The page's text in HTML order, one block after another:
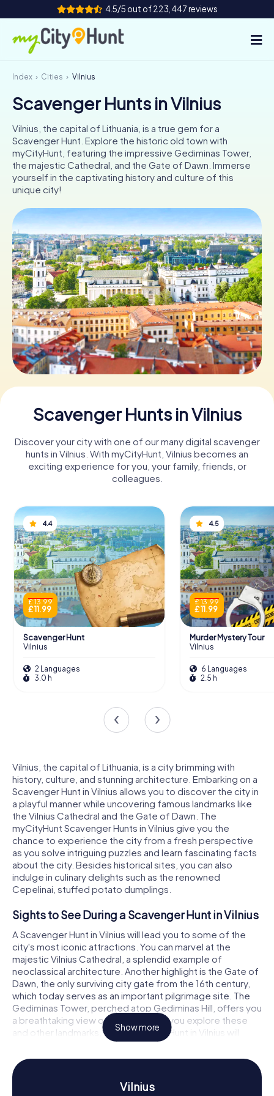
4.5/5 out of 223,447 reviews
How it works
Cities
Tours
Team Building
Tickets
INT AT CH
DE
ES
FR UK
IE
IT
NL
Book Tickets
Buy Gift Vouchers
Index Cities Vilnius
Scavenger Hunts in Vilnius
Vilnius, the capital of Lithuania, is a true gem for a
Scavenger Hunt. Explore the historic old town with
myCityHunt, featuring the impressive Gediminas Tower,
the majestic Cathedral, and the Gate of Dawn. Immerse
yourself in the captivating history and culture of this
unique city!
Scavenger Hunts in Vilnius
Discover your city with one of our many digital scavenger
hunts in Vilnius. With myCityHunt, Vilnius becomes an
exciting experience for you, your family, friends, or
colleagues.
4.4
£ 13.99
£ 11.99
Scavenger Hunt
Vilnius
2 Languages
3.0 h
4.5
£ 13.99
£ 11.99
Murder Mystery Tour
Vilnius
6 Languages
2.5 h
Vilnius, the capital of Lithuania, is a city brimming with
history, culture, and stunning architecture. Embarking on a
Scavenger Hunt in Vilnius allows you to discover the city in
a playful manner while uncovering famous landmarks like
the Vilnius Cathedral and the Gate of Dawn. The
myCityHunt Scavenger Hunts in Vilnius give you the
chance to experience the city from a fresh perspective
as you solve intriguing puzzles and learn fascinating facts
about the city. Besides historical sites, you can also
indulge in culinary delights such as the renowned
Cepelinai, stuffed potato dumplings.
Sights to See During a Scavenger Hunt in Vilnius
A Scavenger Hunt in Vilnius will lead you to some of the
city's most iconic attractions. You can marvel at the
majestic Vilnius Cathedral, a splendid example of
neoclassical architecture. Another highlight is the Gate of
Dawn, the only surviving city gate from the 16th century,
which today serves as an important pilgrimage site. The
Gediminas Tower, perched atop Gediminas Hill, offers you
a breathtaking view over the city. As you explore these
and other landmarks, the Scavenger Hunt in Vilnius will
have you solving exciting puzzles that immerse you
deeper into the city's history and culture.
History and Culture During a Scavenger Hunt in
Show more
Vilnius